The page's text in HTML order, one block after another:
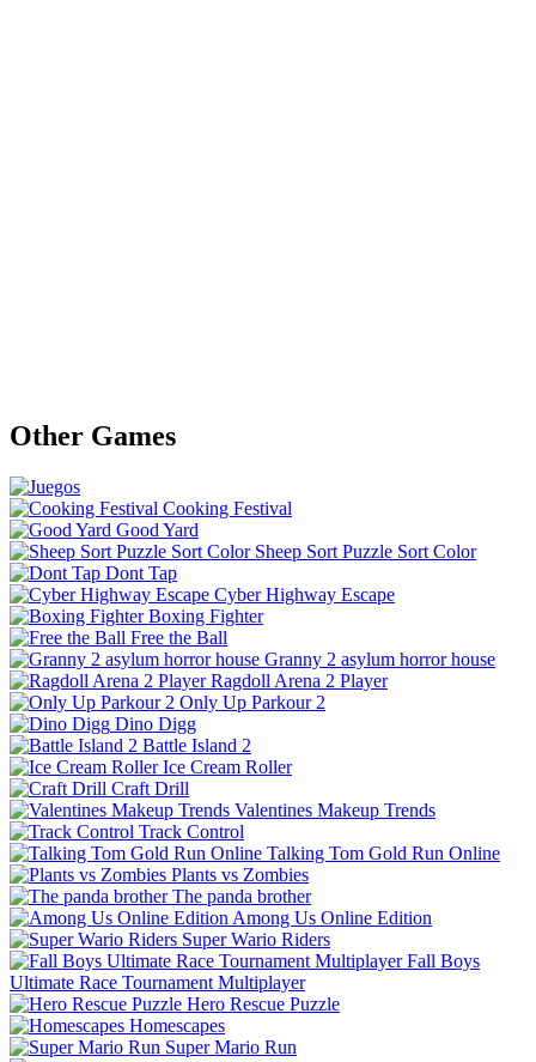
Other Games
Cooking Festival
Good Yard
Sheep Sort Puzzle Sort Color
Dont Tap
Cyber Highway Escape
Boxing Fighter
Free the Ball
Granny 2 asylum horror house
Ragdoll Arena 2 Player
Only Up Parkour 2
Dino Digg
Battle Island 2
Ice Cream Roller
Craft Drill
Valentines Makeup Trends
Track Control
Talking Tom Gold Run Online
Plants vs Zombies
The panda brother
Among Us Online Edition
Super Wario Riders
Fall Boys
Ultimate Race Tournament Multiplayer
Hero Rescue Puzzle
Homescapes
Super Mario Run